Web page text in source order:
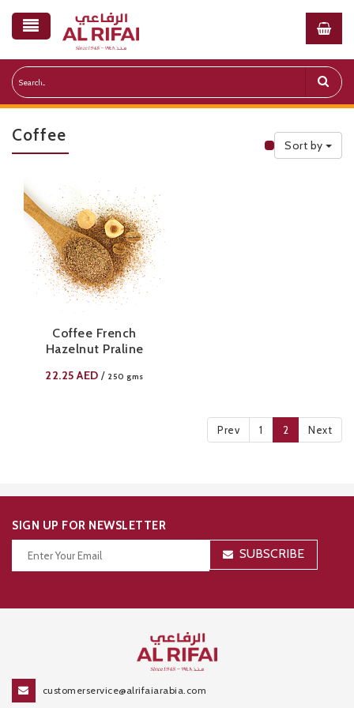
Coffee
Public
Sort by
Coffee French
Hazelnut Praline
22.25AED / 250 gms
Prev 1 2 Next
SIGN UP FOR NEWSLETTER
SUBSCRIBE
customerservice@alrifaiarabia.com